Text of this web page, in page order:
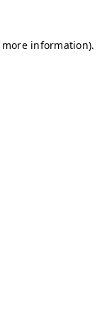
information).